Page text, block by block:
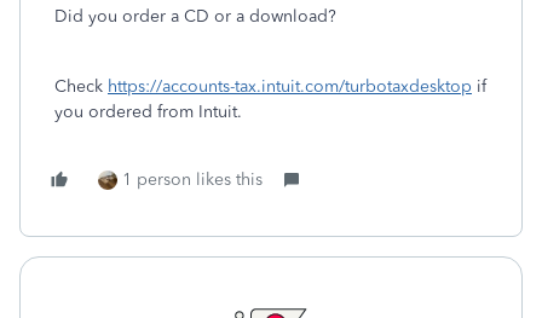
Did you order a CD or a download?
Check https://accounts-tax.intuit.com/turbotaxdesktop if
you ordered from Intuit.
1 person likes this